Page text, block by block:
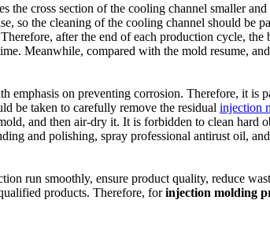
cross section of the cooling channel smaller
so the cleaning of the cooling channel should be
after the end of each production cycle, the
Meanwhile, compared with the mold resume,
on preventing corrosion. Therefore, it is
be taken to carefully remove the residual injection
and then air-dry it. It is forbidden to clean hard
and polishing, spray professional antirust oil,
run smoothly, ensure product quality, reduce
products. Therefore, forinjection molding